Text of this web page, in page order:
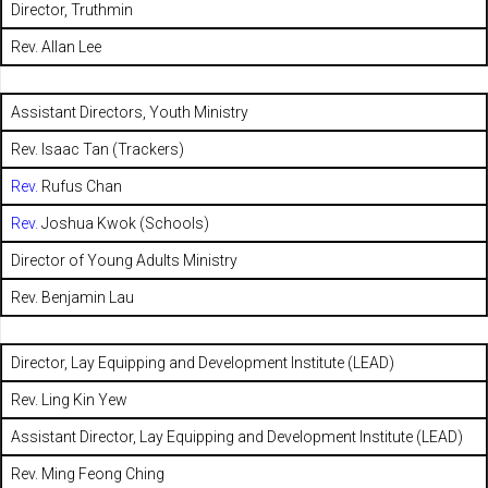
Director, Truthmin
Rev. Allan Lee
Assistant Directors, Youth Ministry
Rev. Isaac Tan (Trackers)
Rev. Rufus Chan
Rev. Joshua Kwok (Schools)
Director of Young Adults Ministry
Rev. Benjamin Lau
Director, Lay Equipping and Development Institute (LEAD)
Rev. Ling Kin Yew
Assistant Director, Lay Equipping and Development Institute (LEAD)
Rev. Ming Feong Ching